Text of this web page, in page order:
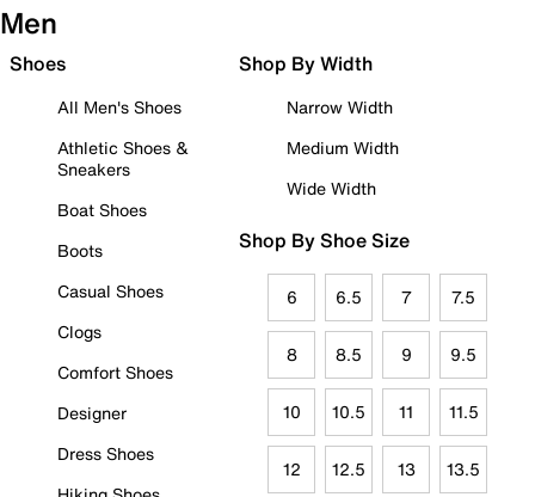
Men
Shoes
All Men's Shoes
Athletic Shoes &
Sneakers
Boat Shoes
Boots
Casual Shoes
Clogs
Comfort Shoes
Designer
Dress Shoes
Shop By Width
Narrow Width
Medium Width
Wide Width
Shop By Shoe Size
6 6.5 7 7.5
8 8.5 9 9.5
10 10.5 11 11.5
12 12.5 13 13.5